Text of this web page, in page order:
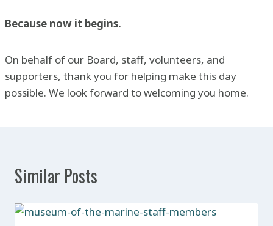
Because now it begins.
On behalf of our Board, staff, volunteers, and
supporters, thank you for helping make this day
possible. We look forward to welcoming you home.
Similar Posts